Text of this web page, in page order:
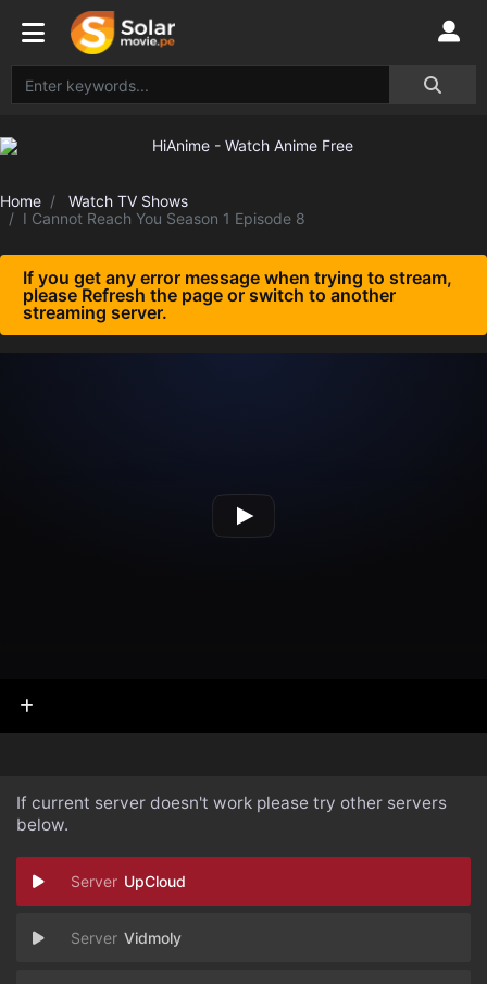
Home
Watch TV Shows
I Cannot Reach You Season 1 Episode 8
If you get any error message when trying to stream,
please Refresh the page or switch to another
streaming server.
If current server doesn't work please try other servers
below.
UpCloud
Vidmoly